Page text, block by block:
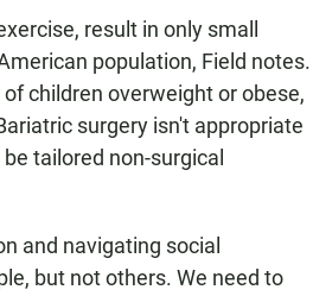
result in only small
population, Field notes.
children overweight or obese,
surgery isn't appropriate
tailored non-surgical
and navigating social
but not others. We need to